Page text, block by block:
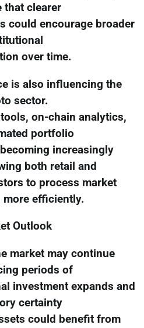
that clearer
could encourage broader
over time.
is also influencing the
sector.
on-chain analytics,
portfolio
increasingly
both retail and
to process market
efficiently.
Outlook
market may continue
periods of
investment expands and
certainty
could benefit from